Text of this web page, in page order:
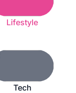
Lifestyle
Tech